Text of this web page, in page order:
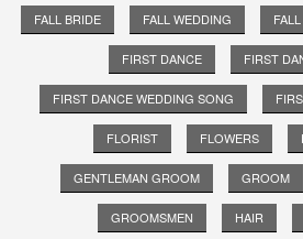
FALL BRIDE FALL WEDDING
FIRST DANCE FIRST
FIRST DANCE WEDDING SONG
FLORIST FLOWERS
GENTLEMAN GROOM GROOM
GROOMSMEN HAIR